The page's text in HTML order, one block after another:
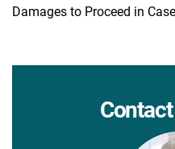
Damages to Proceed in